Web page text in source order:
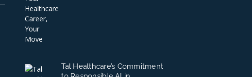
Tal Healthcare’s Commitment